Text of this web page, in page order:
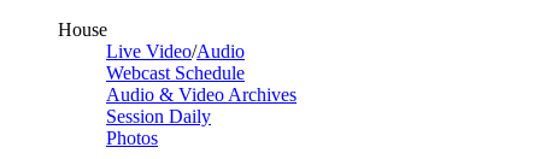
House
Live Video/Audio
Webcast Schedule
Audio & Video Archives
Session Daily
Photos